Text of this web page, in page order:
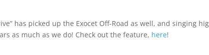
has picked up the Exocet Off-Road as well, and singing
as much as we do! Check out the feature, here!